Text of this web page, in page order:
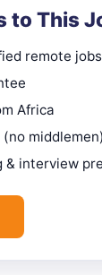
to This
remote jobs
Africa
middlemen)
& interview